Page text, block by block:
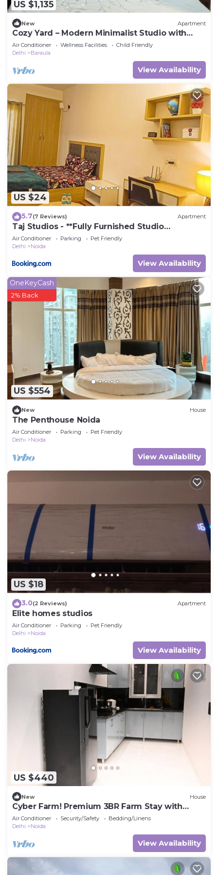
US $1,135
New Apartment
Cozy Yard – Modern Minimalist Studio with
Balcony in Paramount
Air Conditioner Wellness Facilities
Child Friendly
Delhi
Baraula
View Availability
US $24
5.7(7 Reviews) Apartment
Taj Studios - **Fully Furnished Studio
Apartment**Free Breakfast
Air Conditioner Parking
Pet Friendly
Delhi
Noida
View Availability
US $554
OneKeyCash
2% Back
New House
The Penthouse Noida
Air Conditioner Parking
Pet Friendly
Delhi
Noida
View Availability
US $18
3.0(2 Reviews) Apartment
Elite homes studios
Air Conditioner Parking
Pet Friendly
Delhi
Noida
View Availability
US $440
New House
Cyber Farm! Premium 3BR Farm Stay with
Curated Experiences
Air Conditioner Security/Safety
Bedding/Linens
Delhi
Noida
View Availability